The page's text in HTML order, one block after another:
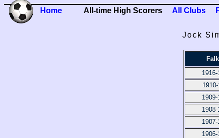
Home All-time High Scorers All Clubs
Jock